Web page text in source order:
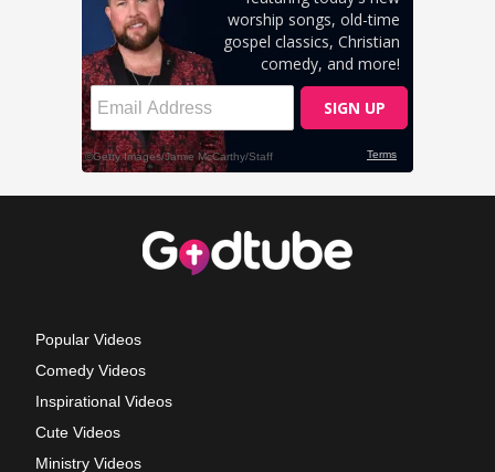
Popular Videos
Comedy Videos
Inspirational Videos
Cute Videos
Ministry Videos